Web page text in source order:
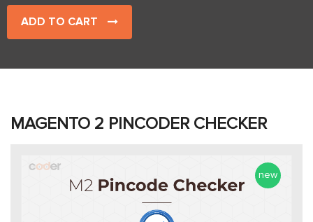
ADD TO CART
MAGENTO 2 PINCODER CHECKER
new